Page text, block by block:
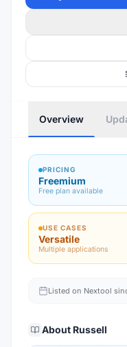
Overview
PRICING
Freemium
Free plan available
USE CASES
Versatile
Multiple applications
Listed on Nextool
About Russell